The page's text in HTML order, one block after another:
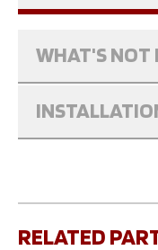
WHAT'S NOT
RELATED